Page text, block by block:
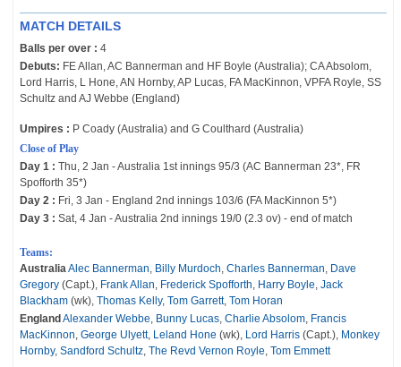
MATCH DETAILS
Balls per over : 4
Debuts: FE Allan, AC Bannerman and HF Boyle (Australia); CA Absolom,
Lord Harris, L Hone, AN Hornby, AP Lucas, FA MacKinnon, VPFA Royle, SS
Schultz and AJ Webbe (England)
Umpires : P Coady (Australia) and G Coulthard (Australia)
Close of Play
Day 1 : Thu, 2 Jan - Australia 1st innings 95/3 (AC Bannerman 23*, FR
Spofforth 35*)
Day 2 : Fri, 3 Jan - England 2nd innings 103/6 (FA MacKinnon 5*)
Day 3 : Sat, 4 Jan - Australia 2nd innings 19/0 (2.3 ov) - end of match
Teams:
AustraliaAlec Bannerman, Billy Murdoch, Charles Bannerman, Dave
Gregory(Capt.), Frank Allan, Frederick Spofforth, Harry Boyle, Jack
Blackham(wk), Thomas Kelly, Tom Garrett, Tom Horan
England Alexander Webbe, Bunny Lucas, Charlie Absolom, Francis
MacKinnon, George Ulyett, Leland Hone (wk), Lord Harris(Capt.), Monkey
Hornby, Sandford Schultz, The Revd Vernon Royle, Tom Emmett